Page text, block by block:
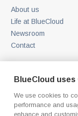
About us
Life at BlueCloud
Newsroom
Contact
BlueCloud uses
We use cookies to
performance and
enhance and